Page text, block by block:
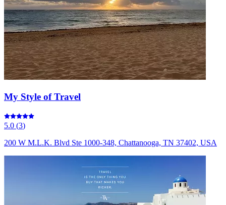
My Style of Travel
5.0 (3)
200 W M.L.K. Blvd Ste 1000-348, Chattanooga, TN 37402, USA